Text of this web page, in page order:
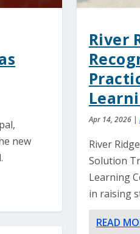
new
River
Apr 14, 2026|
River
Solution
Learning
in raising
READ